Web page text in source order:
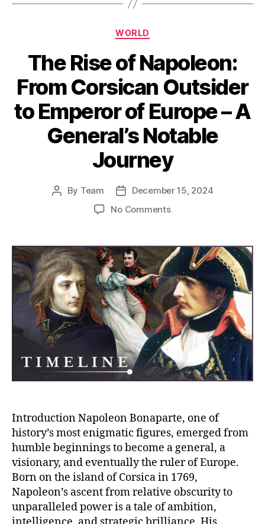
Categories
WORLD
The Rise of Napoleon:
From Corsican Outsider
to Emperor of Europe – A
General’s Notable
Journey
Post
By Team
Post
date
December 15, 2024
No Commentson
of
Napoleon:
From
Corsican
Outsider
to
Emperor
of
Europe
–
A
Journey
Introduction Napoleon Bonaparte, one of
history’s most enigmatic figures, emerged from
humble beginnings to become a general, a
visionary, and eventually the ruler of Europe.
Born on the island of Corsica in 1769,
Napoleon’s ascent from relative obscurity to
unparalleled power is a tale of ambition,